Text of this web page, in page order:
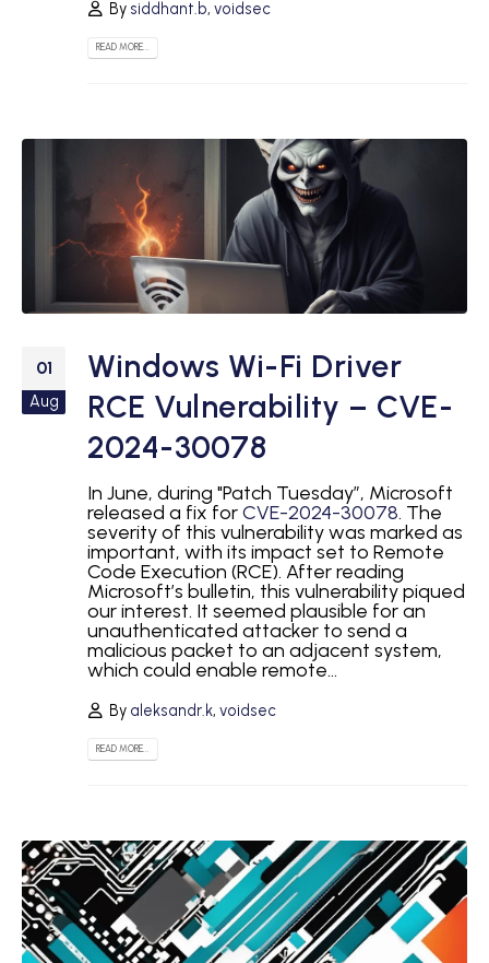
By siddhant.b,voidsec
READ MORE...
01
Aug
Windows Wi-Fi Driver
RCE Vulnerability – CVE-
2024-30078
In June, during "Patch Tuesday”, Microsoft
released a fix forCVE-2024-30078. The
severity of this vulnerability was marked as
important, with its impact set to Remote
Code Execution (RCE). After reading
Microsoft’s bulletin, this vulnerability piqued
our interest. It seemed plausible for an
unauthenticated attacker to send a
malicious packet to an adjacent system,
which could enable remote...
By aleksandr.k,voidsec
READ MORE...